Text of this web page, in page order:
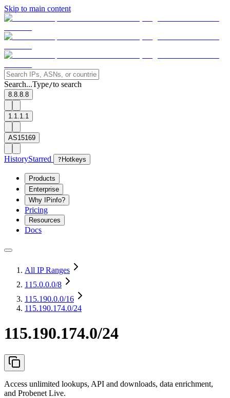
Skip to main content
Search...Type/to search
8.8.8.8
1.1.1.1
AS15169
HistoryStarred ? Hotkeys
Products
Enterprise
Why IPinfo?
Pricing
Resources
Docs
All IP Ranges
115.0.0.0/8
115.190.0.0/16
115.190.174.0/24
115.190.174.0/24
Access unlimited lookups, API and downloads, data enrichment,
and Probenet Live.